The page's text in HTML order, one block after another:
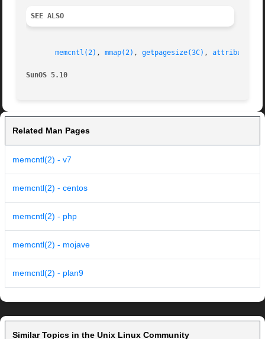
SEE ALSO
memcntl(2) , mmap(2) , getpagesize(3C) ,
SunOS 5.10
Related Man Pages
memcntl(2) - v7
memcntl(2) - centos
memcntl(2) - php
memcntl(2) - mojave
memcntl(2) - plan9
Similar Topics in the Unix Linux Community